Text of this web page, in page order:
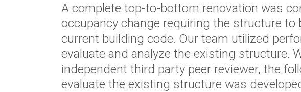
A complete top-to-bottom renovation was
occupancy change requiring the structure to
current building code. Our team utilized
evaluate and analyze the existing structure.
independent third party peer reviewer, the
evaluate the existing structure was